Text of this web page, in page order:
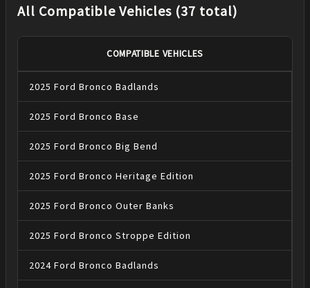
All Compatible Vehicles (37 total)
COMPATIBLE VEHICLES
2025 Ford Bronco Badlands
2025 Ford Bronco Base
2025 Ford Bronco Big Bend
2025 Ford Bronco Heritage Edition
2025 Ford Bronco Outer Banks
2025 Ford Bronco Stroppe Edition
2024 Ford Bronco Badlands